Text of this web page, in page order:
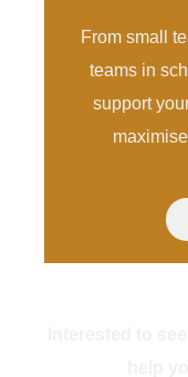
From small
teams in
support